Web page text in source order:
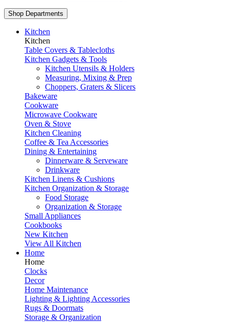
Shop Departments
Kitchen
Kitchen
Table Covers & Tablecloths
Kitchen Gadgets & Tools
Kitchen Utensils & Holders
Measuring, Mixing & Prep
Choppers, Graters & Slicers
Bakeware
Cookware
Microwave Cookware
Oven & Stove
Kitchen Cleaning
Coffee & Tea Accessories
Dining & Entertaining
Dinnerware & Serveware
Drinkware
Kitchen Linens & Cushions
Kitchen Organization & Storage
Food Storage
Organization & Storage
Small Appliances
Cookbooks
New Kitchen
View All Kitchen
Home
Home
Clocks
Decor
Home Maintenance
Lighting & Lighting Accessories
Rugs & Doormats
Storage & Organization